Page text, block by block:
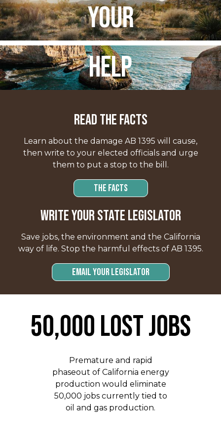
YOUR
HELP
READ THE FACTS
Learn about the damage AB 1395 will cause,
then write to your elected officials and urge
them to put a stop to the bill.
THE FACTS
Write your state legislator
Save jobs, the environment and the California
way of life. Stop the harmful effects of AB 1395.
Email Your Legislator
50,000 Lost Jobs
Premature and rapid
phaseout of California energy
production would eliminate
50,000 jobs currently tied to
oil and gas production.